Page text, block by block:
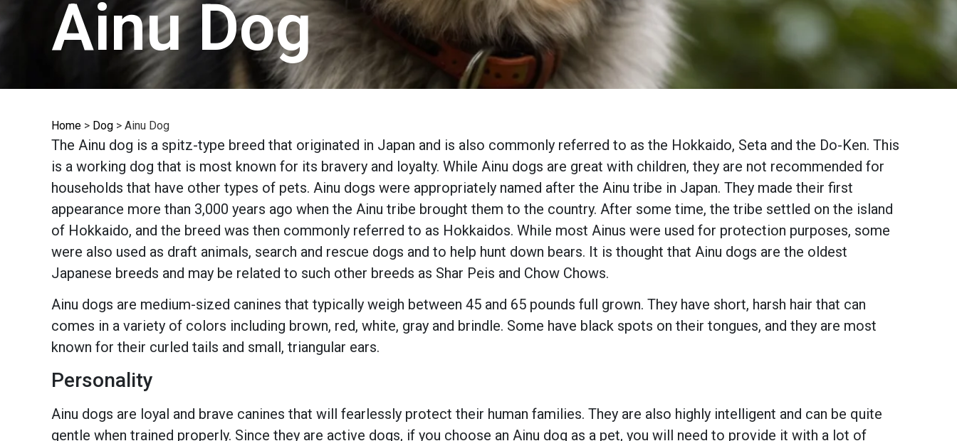
Ainu Dog
Home > Dog > Ainu Dog
The Ainu dog is a spitz-type breed that originated in Japan and is also commonly referred to as the Hokkaido, Seta and the Do-Ken. This
is a working dog that is most known for its bravery and loyalty. While Ainu dogs are great with children, they are not recommended for
households that have other types of pets. Ainu dogs were appropriately named after the Ainu tribe in Japan. They made their first
appearance more than 3,000 years ago when the Ainu tribe brought them to the country. After some time, the tribe settled on the island
of Hokkaido, and the breed was then commonly referred to as Hokkaidos. While most Ainus were used for protection purposes, some
were also used as draft animals, search and rescue dogs and to help hunt down bears. It is thought that Ainu dogs are the oldest
Japanese breeds and may be related to such other breeds as Shar Peis and Chow Chows.
Ainu dogs are medium-sized canines that typically weigh between 45 and 65 pounds full grown. They have short, harsh hair that can
comes in a variety of colors including brown, red, white, gray and brindle. Some have black spots on their tongues, and they are most
known for their curled tails and small, triangular ears.
Personality
Ainu dogs are loyal and brave canines that will fearlessly protect their human families. They are also highly intelligent and can be quite
gentle when trained properly. Since they are active dogs, if you choose an Ainu dog as a pet, you will need to provide it with a lot of